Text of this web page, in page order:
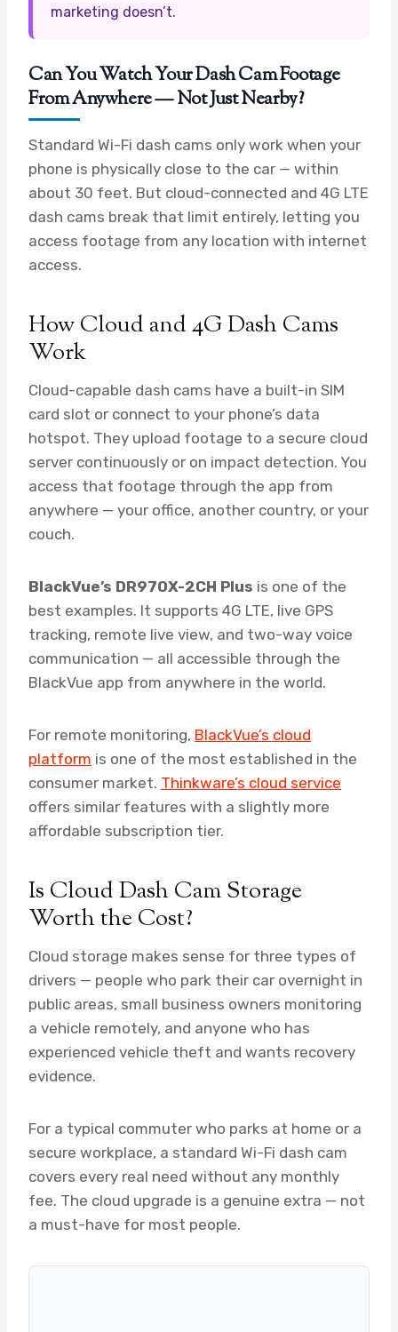
marketing doesn’t.
Can You Watch Your Dash Cam Footage
From Anywhere — Not Just Nearby?
Standard Wi-Fi dash cams only work when your
phone is physically close to the car — within
about 30 feet. But cloud-connected and 4G LTE
dash cams break that limit entirely, letting you
access footage from any location with internet
access.
How Cloud and 4G Dash Cams
Work
Cloud-capable dash cams have a built-in SIM
card slot or connect to your phone’s data
hotspot. They upload footage to a secure cloud
server continuously or on impact detection. You
access that footage through the app from
anywhere — your office, another country, or your
couch.
BlackVue’s DR970X-2CH Plus is one of the
best examples. It supports 4G LTE, live GPS
tracking, remote live view, and two-way voice
communication — all accessible through the
BlackVue app from anywhere in the world.
For remote monitoring, BlackVue’s cloud
platform is one of the most established in the
consumer market. Thinkware’s cloud service
offers similar features with a slightly more
affordable subscription tier.
Is Cloud Dash Cam Storage
Worth the Cost?
Cloud storage makes sense for three types of
drivers — people who park their car overnight in
public areas, small business owners monitoring
a vehicle remotely, and anyone who has
experienced vehicle theft and wants recovery
evidence.
For a typical commuter who parks at home or a
secure workplace, a standard Wi-Fi dash cam
covers every real need without any monthly
fee. The cloud upgrade is a genuine extra — not
a must-have for most people.